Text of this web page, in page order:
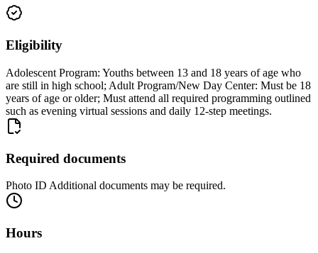
Eligibility
Adolescent Program: Youths between 13 and 18 years of age who
are still in high school; Adult Program/New Day Center: Must be 18
years of age or older; Must attend all required programming outlined
such as evening virtual sessions and daily 12-step meetings.
Required documents
Photo ID Additional documents may be required.
Hours